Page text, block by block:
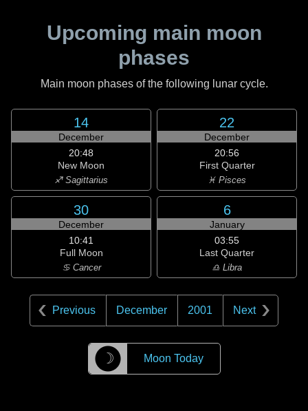
Upcoming main moon
phases
Main moon phases of the following lunar cycle.
14
December
20:48
New Moon
♐ Sagittarius
22
December
20:56
First Quarter
♓ Pisces
30
December
10:41
Full Moon
♋ Cancer
6
January
03:55
Last Quarter
♎ Libra
Previous December 2001 Next
☽ Moon Today